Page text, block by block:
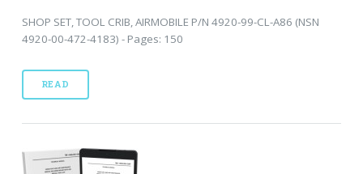
SHOP SET, TOOL CRIB, AIRMOBILE P/N 4920-99-CL-A86 (NSN
4920-00-472-4183) - Pages: 150
READ